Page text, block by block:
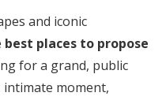
and iconic
best places to propose
for a grand, public
moment,